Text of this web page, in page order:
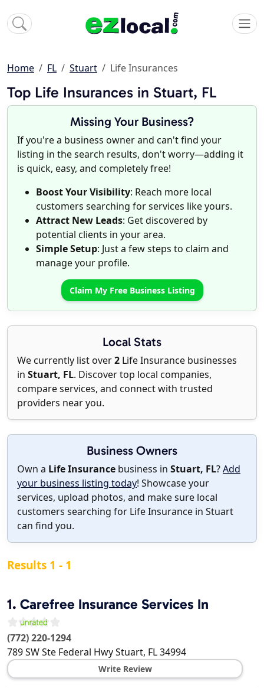
Home FL Stuart Life Insurances
Top Life Insurances in Stuart, FL
Missing Your Business?
If you're a business owner and can't find your
listing in the search results, don't worry—adding it
is quick, easy, and completely free!
Boost Your Visibility: Reach more local
customers searching for services like yours.
Attract New Leads: Get discovered by
potential clients in your area.
Simple Setup: Just a few steps to claim and
manage your profile.
Claim My Free Business Listing
Local Stats
We currently list over2 Life Insurance businesses
in Stuart, FL. Discover top local companies,
compare services, and connect with trusted
providers near you.
Business Owners
Own a Life Insurance business in Stuart, FL?Add
your business listing today! Showcase your
services, upload photos, and make sure local
customers searching for Life Insurance in Stuart
can find you.
Results 1 - 1
1. Carefree Insurance Services In
(772) 220-1294
789 SW Ste Federal HwyStuart, FL34994
Write Review